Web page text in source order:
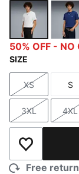
PUMA
50% OFF - NO
SIZE
Size
XS S
Size
3XL 4XL
Add to
Free